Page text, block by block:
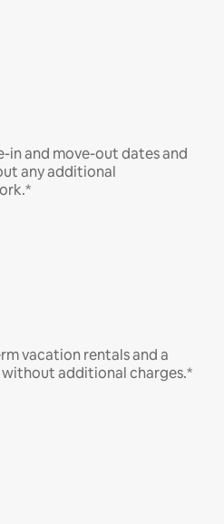
in and move-out dates and
any additional
vacation rentals and a
additional charges.*